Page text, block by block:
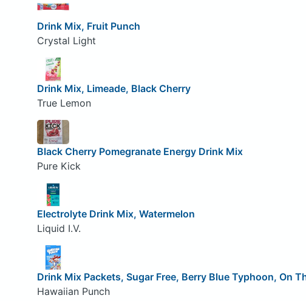
Drink Mix, Fruit Punch
Crystal Light
Drink Mix, Limeade, Black Cherry
True Lemon
Black Cherry Pomegranate Energy Drink Mix
Pure Kick
Electrolyte Drink Mix, Watermelon
Liquid I.V.
Drink Mix Packets, Sugar Free, Berry Blue Typhoon, On
Hawaiian Punch